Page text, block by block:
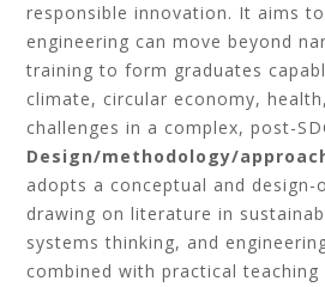
responsible innovation. It aims
engineering can move beyond
training to form graduates
climate, circular economy,
challenges in a complex, post-
Design/methodology/
adopts a conceptual and design-
drawing on literature in
systems thinking, and
combined with practical teaching